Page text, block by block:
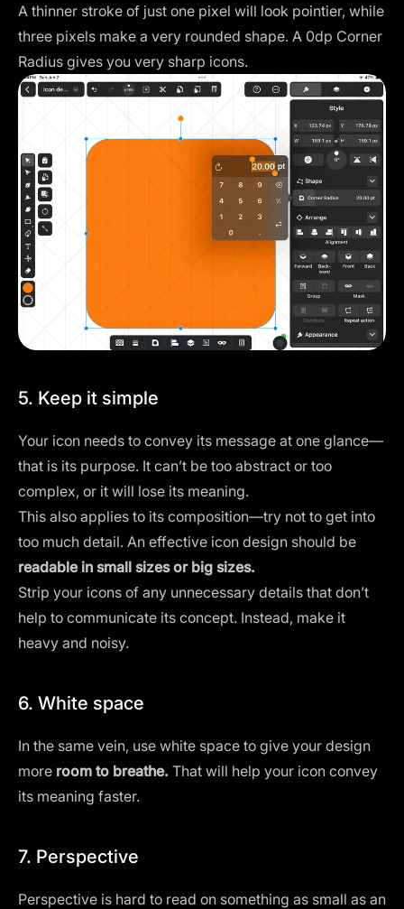
A thinner stroke of just one pixel will look pointier, while
three pixels make a very rounded shape. A 0dp Corner
Radius gives you very sharp icons.
5. Keep it simple
Your icon needs to convey its message at one glance—
that is its purpose. It can’t be too abstract or too
complex, or it will lose its meaning.
This also applies to its composition—try not to get into
too much detail. An effective icon design should be
readable in small sizes or big sizes.
Strip your icons of any unnecessary details that don’t
help to communicate its concept. Instead, make it
heavy and noisy.
6. White space
In the same vein, use white space to give your design
more room to breathe. That will help your icon convey
its meaning faster.
7. Perspective
Perspective is hard to read on something as small as an